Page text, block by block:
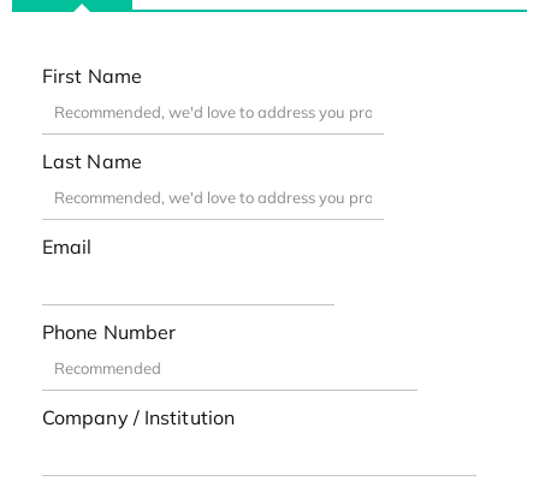
First Name
Last Name
Email
Phone Number
Company / Institution